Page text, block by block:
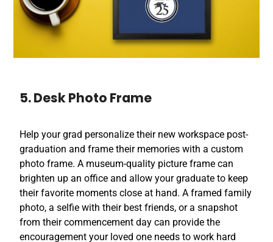
5. Desk Photo Frame
Help your grad personalize their new workspace post-
graduation and frame their memories with a custom
photo frame. A museum-quality picture frame can
brighten up an office and allow your graduate to keep
their favorite moments close at hand. A framed family
photo, a selfie with their best friends, or a snapshot
from their commencement day can provide the
encouragement your loved one needs to work hard